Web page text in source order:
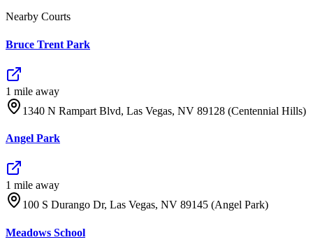
Nearby Courts
Bruce Trent Park
1 mile away
1340 N Rampart Blvd, Las Vegas, NV 89128 (Centennial Hills)
Angel Park
1 mile away
100 S Durango Dr, Las Vegas, NV 89145 (Angel Park)
Meadows School